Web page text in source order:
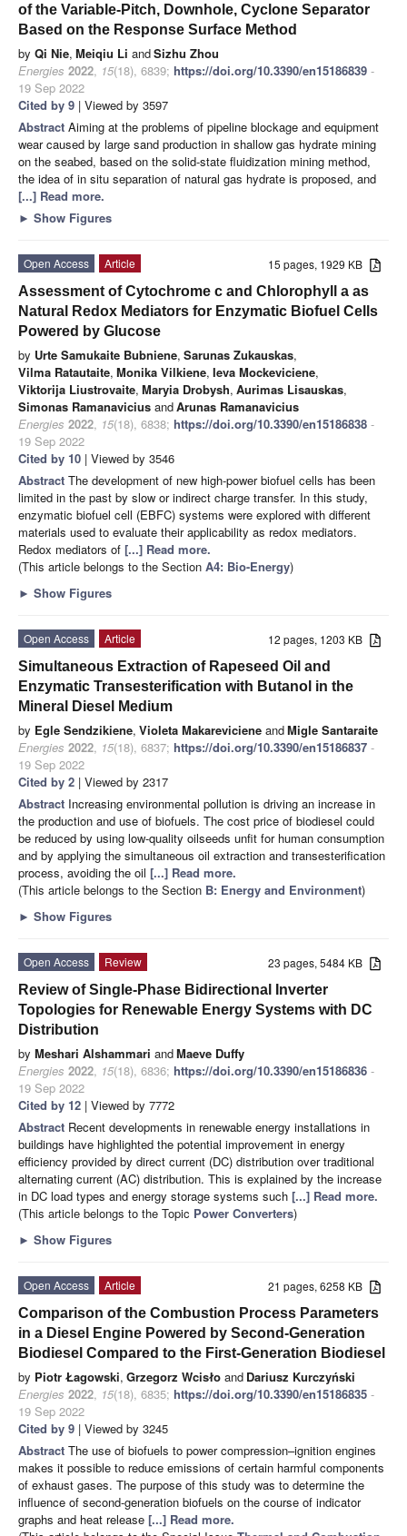
of the Variable-Pitch, Downhole, Cyclone Separator
Based on the Response Surface Method
by Qi Nie, Meiqiu Li andSizhu Zhou
Energies 2022, 15(18), 6839; https://doi.org/10.3390/en15186839 -
19 Sep 2022
Cited by 9 | Viewed by 3597
Abstract Aiming at the problems of pipeline blockage and equipment
wear caused by large sand production in shallow gas hydrate mining
on the seabed, based on the solid-state fluidization mining method,
the idea of in situ separation of natural gas hydrate is proposed, and
[...] Read more.
► Show Figures
15 pages, 1929 KB
Open Access
Article
Assessment of Cytochrome c and Chlorophyll a as
Natural Redox Mediators for Enzymatic Biofuel Cells
Powered by Glucose
by Urte Samukaite Bubniene, Sarunas Zukauskas,
Vilma Ratautaite, Monika Vilkiene, Ieva Mockeviciene,
Viktorija Liustrovaite, Maryia Drobysh, Aurimas Lisauskas,
Simonas Ramanavicius andArunas Ramanavicius
Energies 2022, 15(18), 6838; https://doi.org/10.3390/en15186838 -
19 Sep 2022
Cited by 10 | Viewed by 3546
Abstract The development of new high-power biofuel cells has been
limited in the past by slow or indirect charge transfer. In this study,
enzymatic biofuel cell (EBFC) systems were explored with different
materials used to evaluate their applicability as redox mediators.
Redox mediators of [...] Read more.
(This article belongs to the Section A4: Bio-Energy)
► Show Figures
12 pages, 1203 KB
Open Access
Article
Simultaneous Extraction of Rapeseed Oil and
Enzymatic Transesterification with Butanol in the
Mineral Diesel Medium
by Egle Sendzikiene, Violeta Makareviciene andMigle Santaraite
Energies 2022, 15(18), 6837; https://doi.org/10.3390/en15186837 -
19 Sep 2022
Cited by 2 | Viewed by 2317
Abstract Increasing environmental pollution is driving an increase in
the production and use of biofuels. The cost price of biodiesel could
be reduced by using low-quality oilseeds unfit for human consumption
and by applying the simultaneous oil extraction and transesterification
process, avoiding the oil [...] Read more.
(This article belongs to the Section B: Energy and Environment)
► Show Figures
23 pages, 5484 KB
Open Access
Review
Review of Single-Phase Bidirectional Inverter
Topologies for Renewable Energy Systems with DC
Distribution
by Meshari Alshammari andMaeve Duffy
Energies 2022, 15(18), 6836; https://doi.org/10.3390/en15186836 -
19 Sep 2022
Cited by 12 | Viewed by 7772
Abstract Recent developments in renewable energy installations in
buildings have highlighted the potential improvement in energy
efficiency provided by direct current (DC) distribution over traditional
alternating current (AC) distribution. This is explained by the increase
in DC load types and energy storage systems such [...] Read more.
(This article belongs to the Topic Power Converters)
► Show Figures
21 pages, 6258 KB
Open Access
Article
Comparison of the Combustion Process Parameters
in a Diesel Engine Powered by Second-Generation
Biodiesel Compared to the First-Generation Biodiesel
by Piotr Łagowski, Grzegorz Wcisło and Dariusz Kurczyński
Energies 2022, 15(18), 6835; https://doi.org/10.3390/en15186835 -
19 Sep 2022
Cited by 9 | Viewed by 3245
Abstract The use of biofuels to power compression–ignition engines
makes it possible to reduce emissions of certain harmful components
of exhaust gases. The purpose of this study was to determine the
influence of second-generation biofuels on the course of indicator
graphs and heat release [...] Read more.